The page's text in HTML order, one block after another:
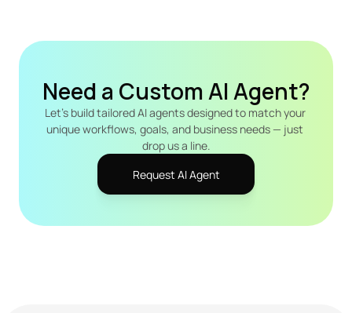
Need a Custom AI Agent?
Let's build tailored AI agents designed to match your
unique workflows, goals, and business needs — just
drop us a line.
Request AI Agent